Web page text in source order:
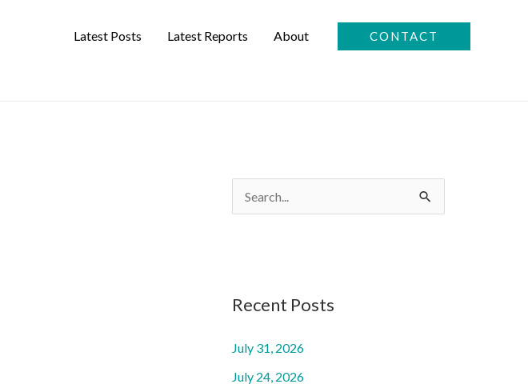
Latest Posts Latest Reports About CONTACT
e
f
o
Recent Posts
July 31, 2026
July 24, 2026